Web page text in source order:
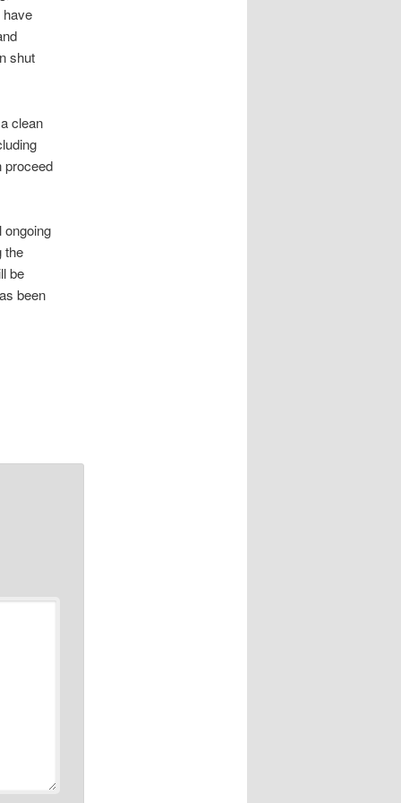
have
shut
clean
proceed
ongoing
the
be
been